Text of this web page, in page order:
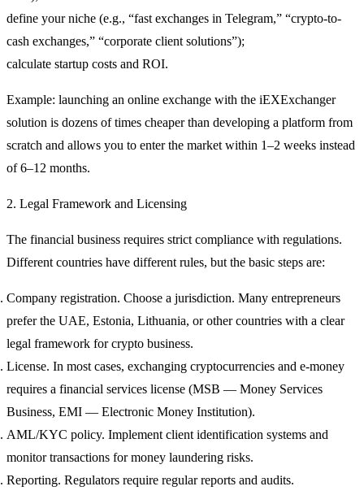
define your niche (e.g., “fast exchanges in Telegram,” “crypto-to-
cash exchanges,” “corporate client solutions”);
calculate startup costs and ROI.
Example: launching an online exchange with the iEXExchanger
solution is dozens of times cheaper than developing a platform from
scratch and allows you to enter the market within 1–2 weeks instead
of 6–12 months.
2. Legal Framework and Licensing
The financial business requires strict compliance with regulations.
Different countries have different rules, but the basic steps are:
Company registration. Choose a jurisdiction. Many entrepreneurs
prefer the UAE, Estonia, Lithuania, or other countries with a clear
legal framework for crypto business.
License. In most cases, exchanging cryptocurrencies and e-money
requires a financial services license (MSB — Money Services
Business, EMI — Electronic Money Institution).
AML/KYC policy. Implement client identification systems and
monitor transactions for money laundering risks.
Reporting. Regulators require regular reports and audits.